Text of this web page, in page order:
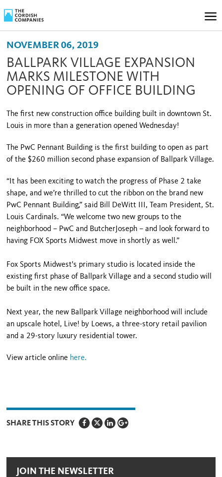
NOVEMBER 06, 2019
BALLPARK VILLAGE EXPANSION
MARKS MILESTONE WITH
OPENING OF OFFICE BUILDING
The first new construction office building built in downtown St.
Louis in more than a generation opened Wednesday!
The PwC Pennant Building is the first building to open as part
of the $260 million second phase expansion of Ballpark Village.
“It has been exciting to watch the progress of Phase 2 take
shape, and we’re thrilled to cut the ribbon on the brand new
PwC Pennant Building,” said Bill DeWitt III, Team President, St.
Louis Cardinals. “We welcome two new groups to the
neighborhood – PwC and ButcherJoseph – and look forward to
having FOX Sports Midwest move in shortly as well.”
Fox Sports Midwest's primary studio is located inside the
existing first phase of Ballpark Village and a second studio will
be built in the new office space.
Next year, the new Ballpark Village neighborhood will include
an upscale hotel, Live! by Loews, a three-story retail pavilion
and a 29-story luxury residential tower.
View article online here.
SHARE THIS STORY
JOIN THE NEWSLETTER